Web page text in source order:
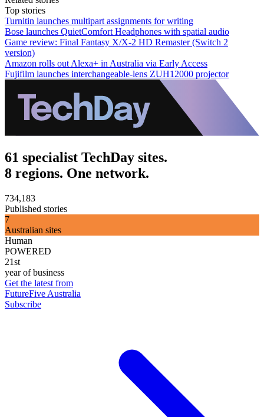
Top stories
Turnitin launches multipart assignments for writing
Bose launches QuietComfort Headphones with spatial audio
Game review: Final Fantasy X/X-2 HD Remaster (Switch 2
version)
Amazon rolls out Alexa+ in Australia via Early Access
Fujifilm launches interchangeable-lens ZUH12000 projector
61 specialist TechDay sites.
8 regions. One network.
734,183
Published stories
7
Australian sites
Human
POWERED
21st
year of business
Get the latest from
FutureFive Australia
Subscribe